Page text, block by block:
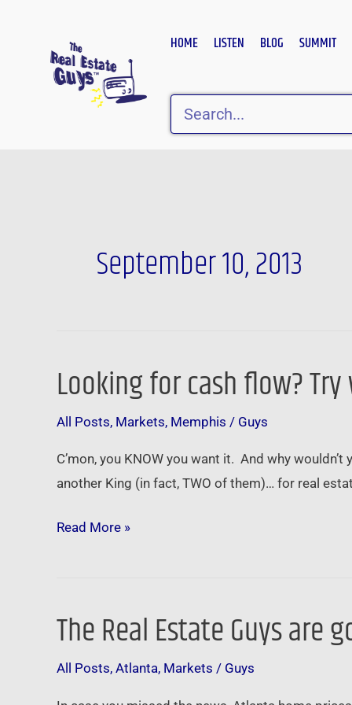
HOME LISTEN BLOG SUMMIT
Search
September 10, 2013
Looking for cash flow?
All Posts, Markets, Memphis / Guys
C’mon, you KNOW you want it. And why
another King (in fact, TWO of them)… for real
Looking
cash
in
Read More »
The Real Estate Guys are
All Posts, Atlanta, Markets / Guys
The
Estate